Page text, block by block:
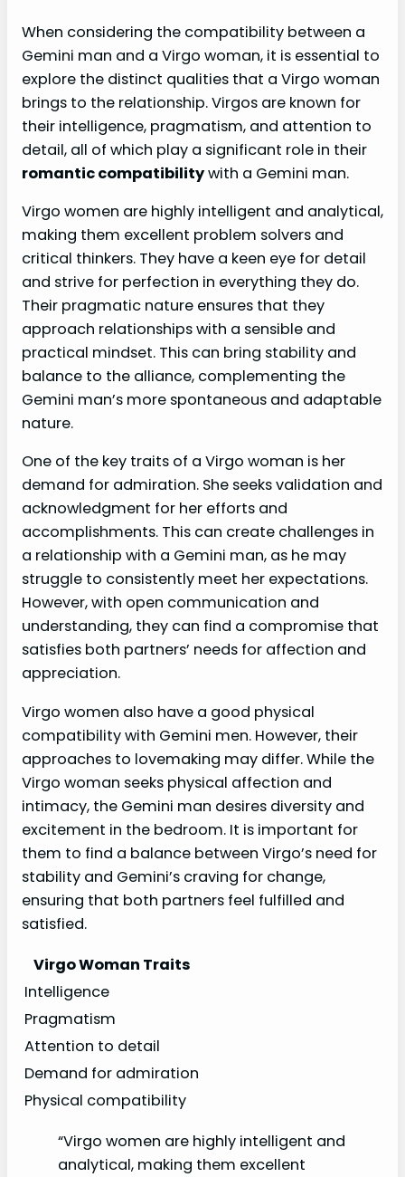
When considering the compatibility between a
Gemini man and a Virgo woman, it is essential to
explore the distinct qualities that a Virgo woman
brings to the relationship. Virgos are known for
their intelligence, pragmatism, and attention to
detail, all of which play a significant role in their
romantic compatibilitywith a Gemini man.
Virgo women are highly intelligent and analytical,
making them excellent problem solvers and
critical thinkers. They have a keen eye for detail
and strive for perfection in everything they do.
Their pragmatic nature ensures that they
approach relationships with a sensible and
practical mindset. This can bring stability and
balance to the alliance, complementing the
Gemini man’s more spontaneous and adaptable
nature.
One of the key traits of a Virgo woman is her
demand for admiration. She seeks validation and
acknowledgment for her efforts and
accomplishments. This can create challenges in
a relationship with a Gemini man, as he may
struggle to consistently meet her expectations.
However, with open communication and
understanding, they can find a compromise that
satisfies both partners’ needs for affection and
appreciation.
Virgo women also have a good physical
compatibility with Gemini men. However, their
approaches to lovemaking may differ. While the
Virgo woman seeks physical affection and
intimacy, the Gemini man desires diversity and
excitement in the bedroom. It is important for
them to find a balance between Virgo’s need for
stability and Gemini’s craving for change,
ensuring that both partners feel fulfilled and
satisfied.
Virgo Woman Traits
Intelligence
Pragmatism
Attention to detail
Demand for admiration
Physical compatibility
“Virgo women are highly intelligent and
analytical, making them excellent